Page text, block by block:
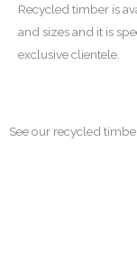
Recycled timber is
and sizes and it is
exclusive clientele.
See our recycled